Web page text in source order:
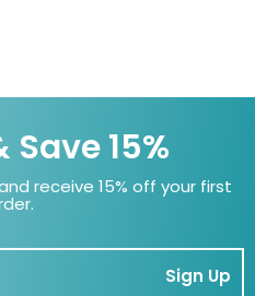
Save 15%
receive 15% off your first
Sign Up